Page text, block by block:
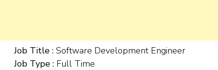
Job Title : Software Development Engineer
Job Type : Full Time